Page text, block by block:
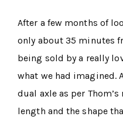
After a few months of
only about 35 minutes
being sold by a really
what we had imagined.
dual axle as per
length and the shape